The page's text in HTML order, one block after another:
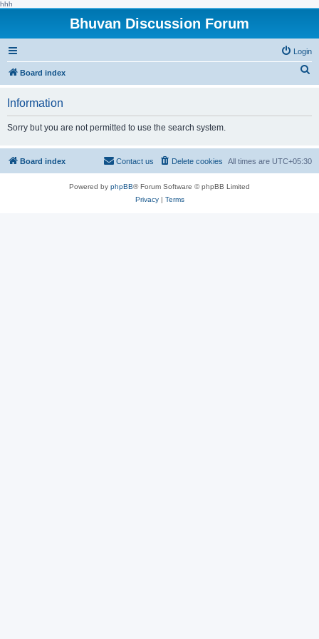
hhh
Bhuvan Discussion Forum
Login
Board index
h
Information
Sorry but you are not permitted to use the search system.
Board index All times are UTC+05:30
Delete cookies
Contact us
Powered by phpBB® Forum Software © phpBB Limited
Privacy| Terms